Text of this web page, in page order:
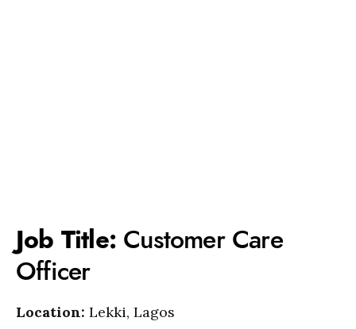
Job Title: Customer Care
Officer
Location: Lekki, Lagos